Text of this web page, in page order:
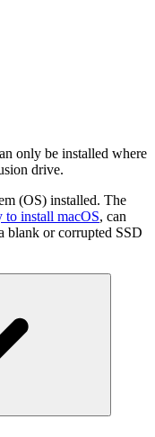
only be installed where
drive.
(OS) installed. The
to install macOS, can
blank or corrupted SSD